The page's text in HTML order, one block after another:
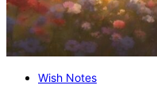
Wish Notes